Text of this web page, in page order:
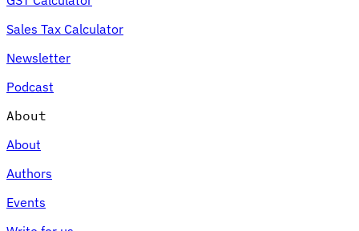
Environmental Levies
Sales Tax Calculator
Newsletter
Podcast
About
About
Authors
Events